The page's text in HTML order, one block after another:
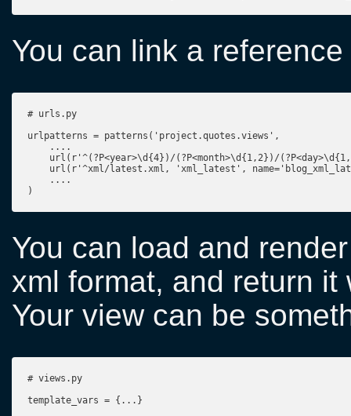
You can link a
# urls.py
urlpatterns = patterns('project.quotes.views',
    ....
url(r'^(?P<year>\d{4})/(?P<month>\d{1,2})/
url(r'^xml/latest.xml, 'xml_latest',
    ....
)
You can load and
xml format, and return
Your view can be
# views.py
template_vars = {...}